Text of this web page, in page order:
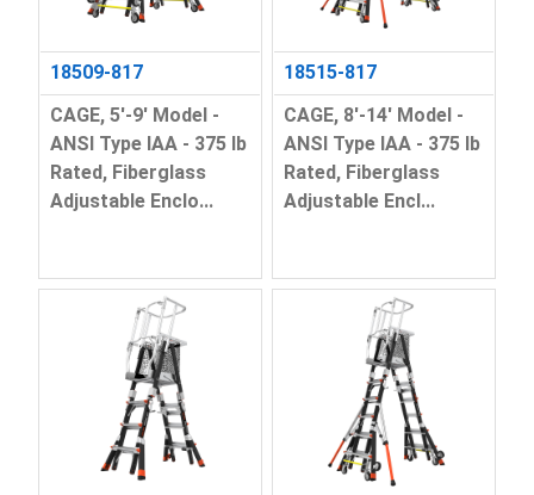
18509-817
CAGE, 5'-9' Model -
ANSI Type IAA - 375 lb
Rated, Fiberglass
Adjustable Enclo...
18515-817
CAGE, 8'-14' Model -
ANSI Type IAA - 375 lb
Rated, Fiberglass
Adjustable Encl...